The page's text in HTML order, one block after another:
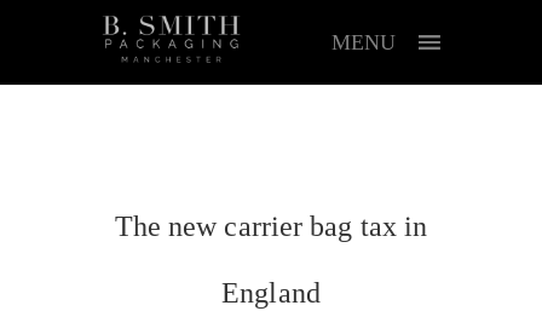
MENU
The new carrier bag tax in
England